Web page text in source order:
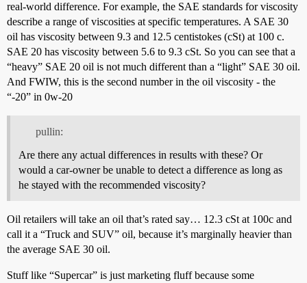
real-world difference. For example, the SAE standards for viscosity
describe a range of viscosities at specific temperatures. A SAE 30
oil has viscosity between 9.3 and 12.5 centistokes (cSt) at 100 c.
SAE 20 has viscosity between 5.6 to 9.3 cSt. So you can see that a
“heavy” SAE 20 oil is not much different than a “light” SAE 30 oil.
And FWIW, this is the second number in the oil viscosity - the
“-20” in 0w-20
pullin:
Are there any actual differences in results with these? Or
would a car-owner be unable to detect a difference as long as
he stayed with the recommended viscosity?
Oil retailers will take an oil that’s rated say… 12.3 cSt at 100c and
call it a “Truck and SUV” oil, because it’s marginally heavier than
the average SAE 30 oil.
Stuff like “Supercar” is just marketing fluff because some